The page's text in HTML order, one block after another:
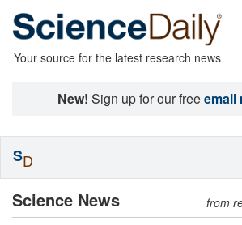
Your source for the latest research news
New! Sign up for our freeemail
Science News from
SD